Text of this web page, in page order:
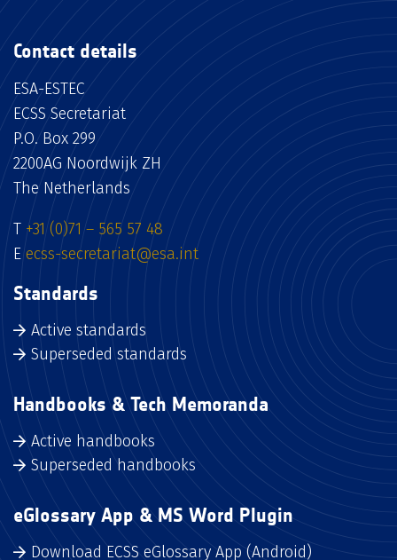
Contact details
ESA-ESTEC
ECSS Secretariat
P.O. Box 299
2200AG Noordwijk ZH
The Netherlands
T +31 (0)71 – 565 57 48
Eecss-secretariat@esa.int
Standards
Active standards
Superseded standards
Handbooks & Tech Memoranda
Active handbooks
Superseded handbooks
eGlossary App & MS Word Plugin
Download ECSS eGlossary App (Android)